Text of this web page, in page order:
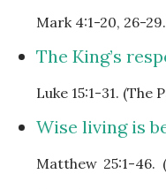
Mark 4:1-20, 26-
The King’s
Luke 15:1-31. (The
Wise living is
Matthew 25:1-